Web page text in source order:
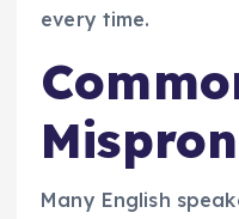
every time.
Many English